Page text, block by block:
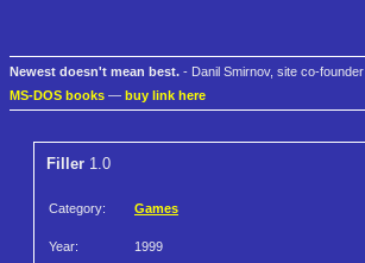
Newest doesn't mean best. - Danil Smirnov, site co-founder
MS-DOS books — buy link here
Filler 1.0
Category: Games
Year: 1999